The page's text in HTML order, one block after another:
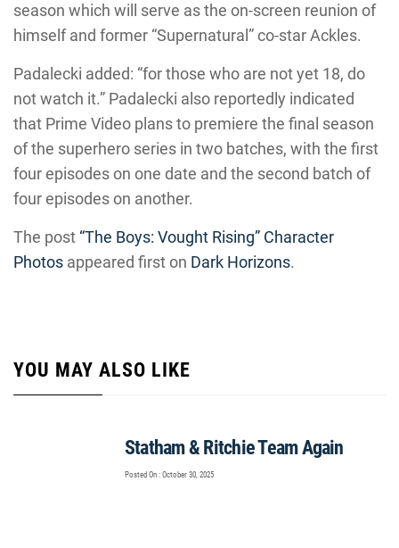
season which will serve as the on-screen reunion of
himself and former “Supernatural” co-star Ackles.
Padalecki added: “for those who are not yet 18, do
not watch it.” Padalecki also reportedly indicated
that Prime Video plans to premiere the final season
of the superhero series in two batches, with the first
four episodes on one date and the second batch of
four episodes on another.
The post “The Boys: Vought Rising” Character
Photos appeared first on Dark Horizons.
YOU MAY ALSO LIKE
Statham & Ritchie Team Again
Posted On : October 30, 2025